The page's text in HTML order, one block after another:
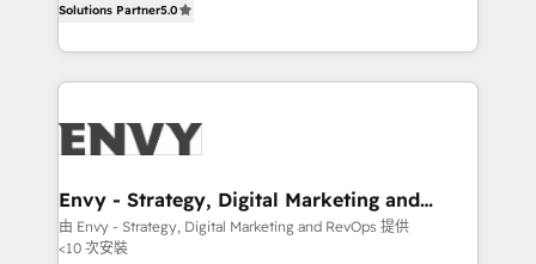
Profitability Dashboards
management to drive measurable results. As part of
the fast-growing Siloy Group, we unite more than
250+ HubSpot experts across Europe – ready to
business goals. Talk to us if you’re looking to: -
reliable source of truth - Unlock the full value of your
CRM and marketing data, not just implement a
system - Accelerate impact with a partner who
Solutions Partner5.0
Envy - Strategy, Digital Marketing and
RevOps
由 Envy - Strategy, Digital Marketing and RevOps 提供
<10 次安裝